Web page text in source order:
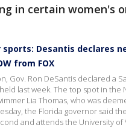
in certain women's
sports: Desantis declares
from FOX
Gov. Ron DeSantis declared a
last week. The top spot in the
Lia Thomas, who was
the Florida governor said
and attends the University of